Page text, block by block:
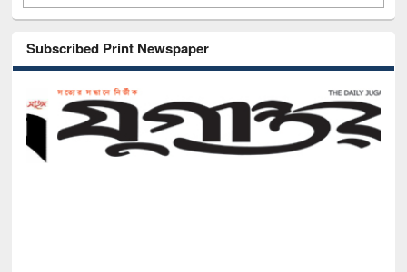
Subscribed Print Newspaper